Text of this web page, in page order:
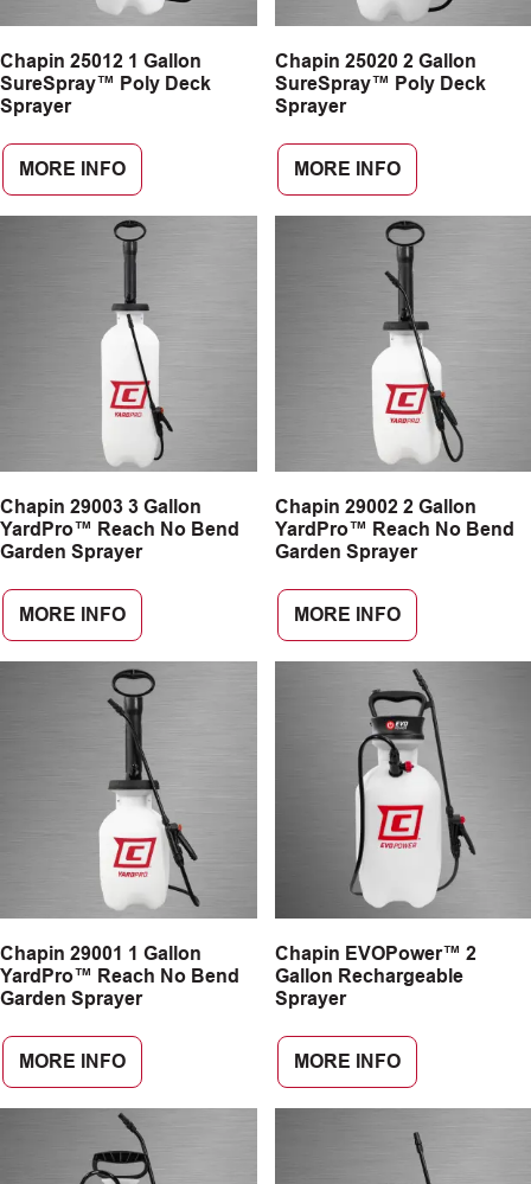
Chapin 25012 1 Gallon
SureSpray™ Poly Deck
Sprayer
MORE INFO
Chapin 25020 2 Gallon
SureSpray™ Poly Deck
Sprayer
MORE INFO
Chapin 29003 3 Gallon
YardPro™ Reach No Bend
Garden Sprayer
MORE INFO
Chapin 29002 2 Gallon
YardPro™ Reach No Bend
Garden Sprayer
MORE INFO
Chapin 29001 1 Gallon
YardPro™ Reach No Bend
Garden Sprayer
MORE INFO
Chapin EVOPower™ 2
Gallon Rechargeable
Sprayer
MORE INFO